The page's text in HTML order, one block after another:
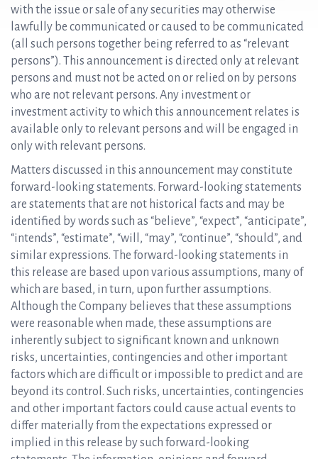
with the issue or sale of any securities may otherwise
lawfully be communicated or caused to be communicated
(all such persons together being referred to as “relevant
persons”). This announcement is directed only at relevant
persons and must not be acted on or relied on by persons
who are not relevant persons. Any investment or
investment activity to which this announcement relates is
available only to relevant persons and will be engaged in
only with relevant persons.
Matters discussed in this announcement may constitute
forward-looking statements. Forward-looking statements
are statements that are not historical facts and may be
identified by words such as “believe”, “expect”, “anticipate”,
“intends”, “estimate”, “will, “may”, “continue”, “should”, and
similar expressions. The forward-looking statements in
this release are based upon various assumptions, many of
which are based, in turn, upon further assumptions.
Although the Company believes that these assumptions
were reasonable when made, these assumptions are
inherently subject to significant known and unknown
risks, uncertainties, contingencies and other important
factors which are difficult or impossible to predict and are
beyond its control. Such risks, uncertainties, contingencies
and other important factors could cause actual events to
differ materially from the expectations expressed or
implied in this release by such forward-looking